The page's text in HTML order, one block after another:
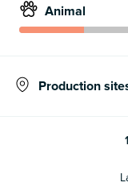
Animal
Production